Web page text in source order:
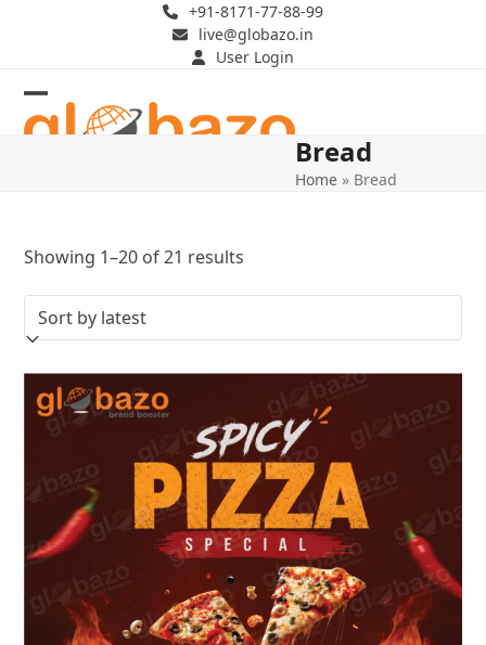
+91-8171-77-88-99
live@globazo.in
User Login
Open
Close
Bread
Home » Bread
Showing 1–20 of 21 results
by
latest